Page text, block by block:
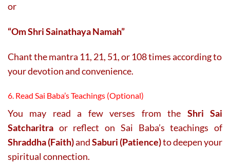
or
“Om Shri Sainathaya Namah”
Chant the mantra 11, 21, 51, or 108 times according to
your devotion and convenience.
6. Read Sai Baba’s Teachings (Optional)
You may read a few verses from the Shri Sai
Satcharitra or reflect on Sai Baba’s teachings of
Shraddha (Faith)andSaburi (Patience)to deepen your
spiritual connection.